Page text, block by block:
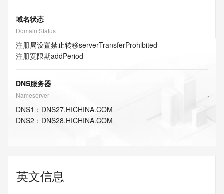
域名状态
Domain Status
注册局设置禁止转移serverTransferProhibited
注册宽限期addPeriod
DNS服务器
Nameserver
DNS1 ： DNS27.HICHINA.COM
DNS2 ： DNS28.HICHINA.COM
英文信息